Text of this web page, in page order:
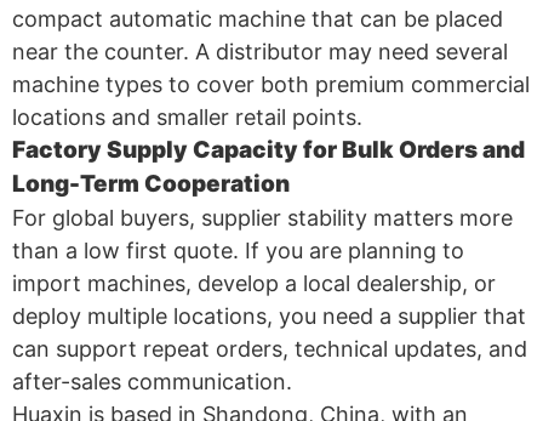
compact automatic machine that can be placed
near the counter. A distributor may need several
machine types to cover both premium commercial
locations and smaller retail points.
Factory Supply Capacity for Bulk Orders and
Long-Term Cooperation
For global buyers, supplier stability matters more
than a low first quote. If you are planning to
import machines, develop a local dealership, or
deploy multiple locations, you need a supplier that
can support repeat orders, technical updates, and
after-sales communication.
Huaxin is based in Shandong, China, with an